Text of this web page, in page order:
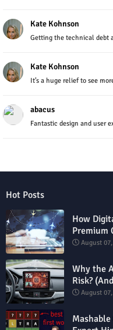
Kate Kohnson
Getting the technical debt
Kate Kohnson
It’s a huge relief to see
abacus
Fantastic design and user
Hot Posts
How
Premium
August
Why the
Risk?
August